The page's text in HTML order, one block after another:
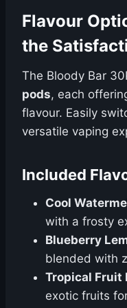
Flavour
the
The Bloody Bar
pods, each
flavour. Easily
versatile vaping
Included
Cool
with a frosty
Blueberry
blended with
Tropical Fruit
exotic fruits